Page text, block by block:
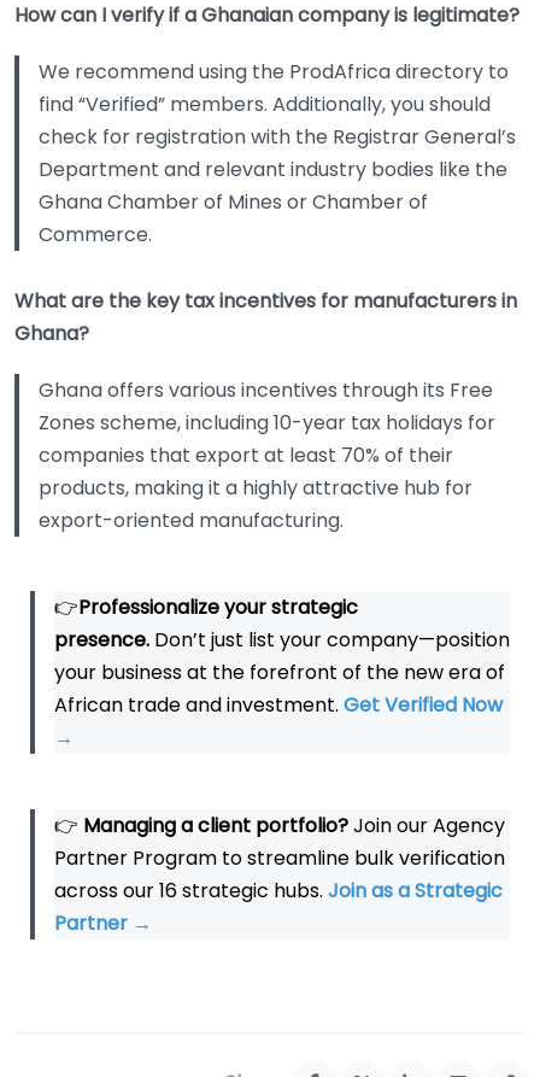
How can I verify if a Ghanaian company is legitimate?
We recommend using the ProdAfrica directory to
find “Verified” members. Additionally, you should
check for registration with the Registrar General’s
Department and relevant industry bodies like the
Ghana Chamber of Mines or Chamber of
Commerce.
What are the key tax incentives for manufacturers in
Ghana?
Ghana offers various incentives through its Free
Zones scheme, including 10-year tax holidays for
companies that export at least 70% of their
products, making it a highly attractive hub for
export-oriented manufacturing.
👉Professionalize your strategic
presence. Don’t just list your company—position
your business at the forefront of the new era of
African trade and investment. Get Verified Now
→
👉 Managing a client portfolio?Join our Agency
Partner Program to streamline bulk verification
across our 16 strategic hubs. Join as a Strategic
Partner →